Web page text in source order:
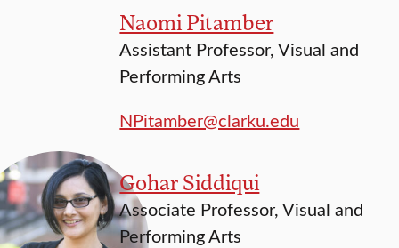
Naomi Pitamber
Assistant Professor, Visual and
Performing Arts
NPitamber@clarku.edu
Gohar Siddiqui
Associate Professor, Visual and
Performing Arts